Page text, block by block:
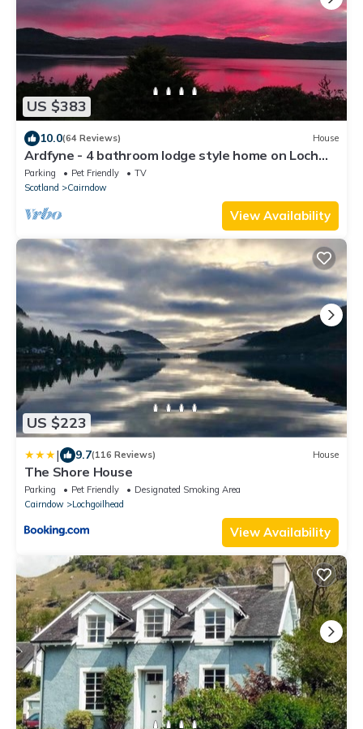
US $383
10.0(64 Reviews) House
Ardfyne - 4 bathroom lodge style home on Loch
Fyne
Parking Pet Friendly
TV
Scotland
Cairndow
View Availability
US $223
| 9.7(116 Reviews) House
The Shore House
Parking Pet Friendly
Designated Smoking Area
Cairndow
Lochgoilhead
View Availability